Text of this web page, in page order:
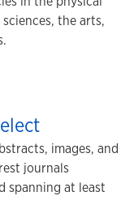
the arts,
images, and
journals
spanning at least